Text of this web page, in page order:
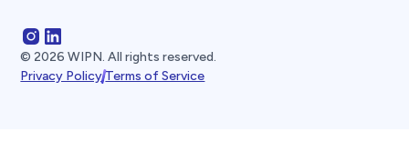
©2026 WIPN. All rights reserved.
Privacy PolicyTerms of Service